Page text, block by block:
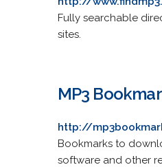
Fully searchable
sites.
MP3
http://
Bookmarks to
software and other